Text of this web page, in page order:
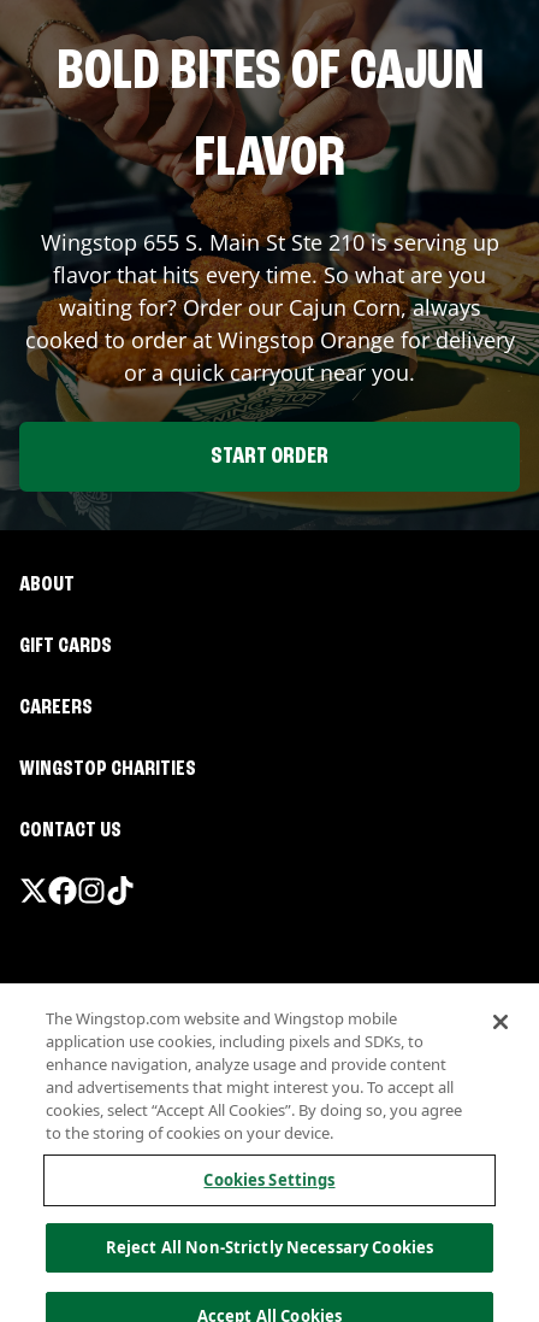
BOLD BITES OF CAJUN
FLAVOR
Wingstop655 S. Main St Ste 210is serving up
flavor that hits every time. So what are you
waiting for? Order our Cajun Corn, always
cooked to order at WingstopOrangefor delivery
or a quick carryout near you.
START ORDER
ABOUT
GIFT CARDS
CAREERS
WINGSTOP CHARITIES
CONTACT US
Terms
Privacy
Sitemap
Accessibility
Investor Relations
Own a Wingstop
Allergen information
California Privacy
© Wingstop Restaurants, Inc. 2026
The Wingstop.com website and Wingstop mobile
application use cookies, including pixels and SDKs, to
enhance navigation, analyze usage and provide content
and advertisements that might interest you. To accept all
cookies, select “Accept All Cookies”. By doing so, you agree
to the storing of cookies on your device.
Cookies Settings
Reject All Non-Strictly Necessary Cookies
Accept All Cookies